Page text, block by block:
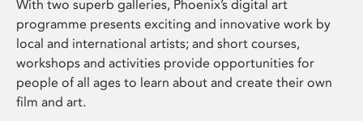
With two superb galleries, Phoenix’s digital art
programme presents exciting and innovative work by
local and international artists; and short courses,
workshops and activities provide opportunities for
people of all ages to learn about and create their own
film and art.